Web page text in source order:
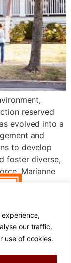
our traffic.
use of cookies.
reserved
evolved into a
and
to develop
foster diverse,
Marianne